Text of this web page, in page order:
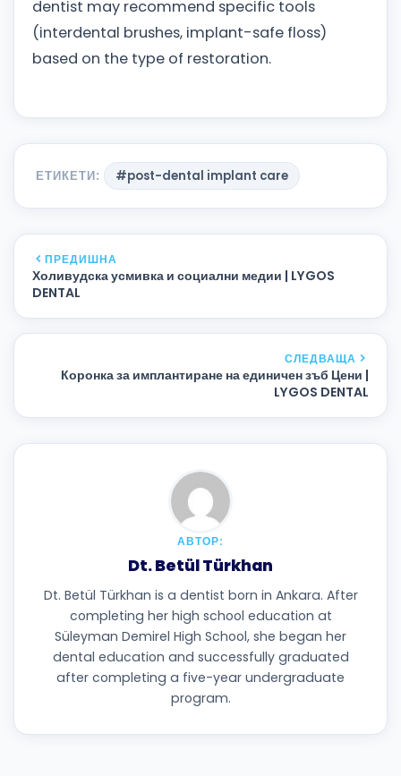
dentist may recommend specific tools
(interdental brushes, implant-safe floss)
based on the type of restoration.
ЕТИКЕТИ: #post-dental implant care
ПРЕДИШНА
Холивудска усмивка и социални медии | LYGOS
DENTAL
СЛЕДВАЩА
Коронка за имплантиране на единичен зъб Цени |
LYGOS DENTAL
АВТОР:
Dt. Betül Türkhan
Dt. Betül Türkhan is a dentist born in Ankara. After
completing her high school education at
Süleyman Demirel High School, she began her
dental education and successfully graduated
after completing a five-year undergraduate
program.